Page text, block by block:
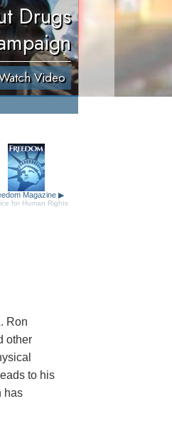
Drugs
Video
Magazine ▶
for Human Rights
Ron
other
to his
has